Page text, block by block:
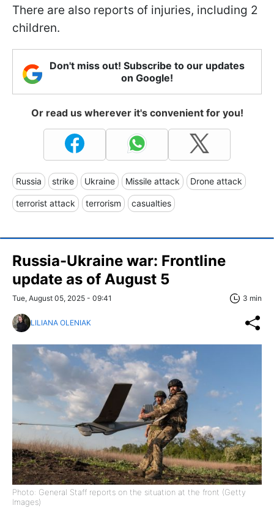
There are also reports of injuries, including 2
children.
Don't miss out! Subscribe to our updates
on Google!
Or read us wherever it's convenient for you!
Russia strike Ukraine Missile attack Drone attack
terrorist attack terrorism casualties
Russia-Ukraine war: Frontline
update as of August 5
Tue, August 05, 2025 - 09:41 3 min
LILIANA OLENIAK
Photo: General Staff reports on the situation at the front (Getty
Images)